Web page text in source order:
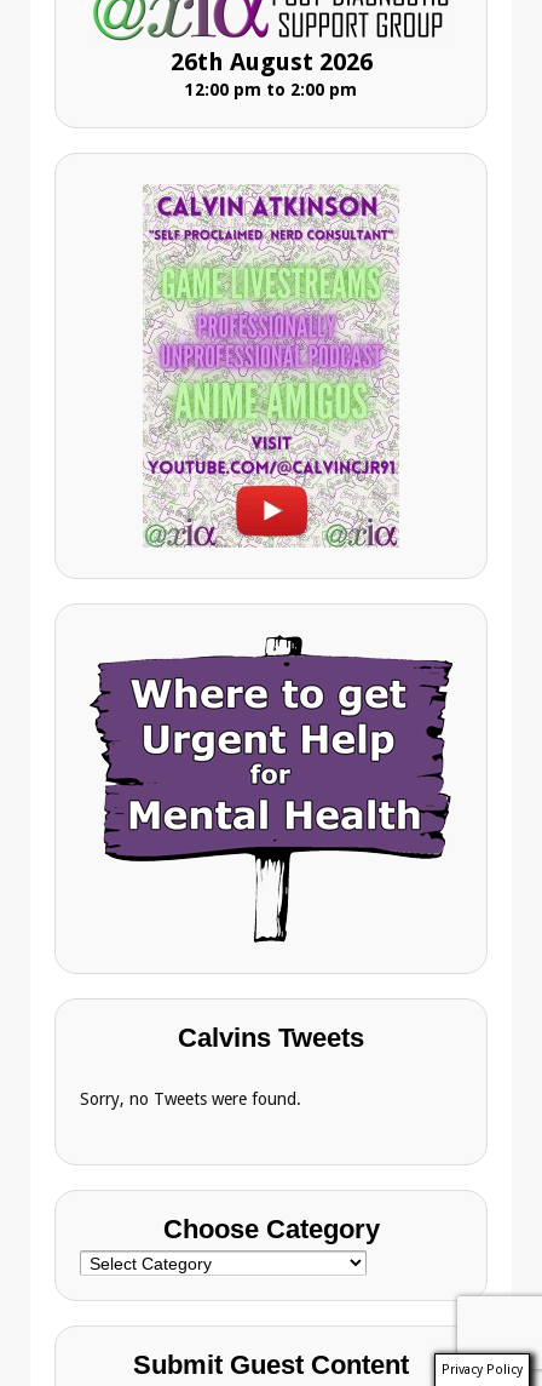
26th August 2026
12:00 pm to 2:00 pm
Calvins Tweets
Sorry, no Tweets were found.
Choose Category
Choose
Submit Guest Content Privacy Policy